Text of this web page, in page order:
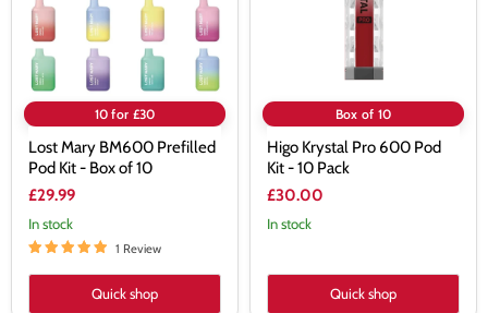
Box
of
10
10 for £30
Lost Mary BM600 Prefilled
Pod Kit - Box of 10
£29.99
In stock
1 Review
Quick shop
Box of 10
Higo Krystal Pro 600 Pod
Kit - 10 Pack
£30.00
In stock
Quick shop